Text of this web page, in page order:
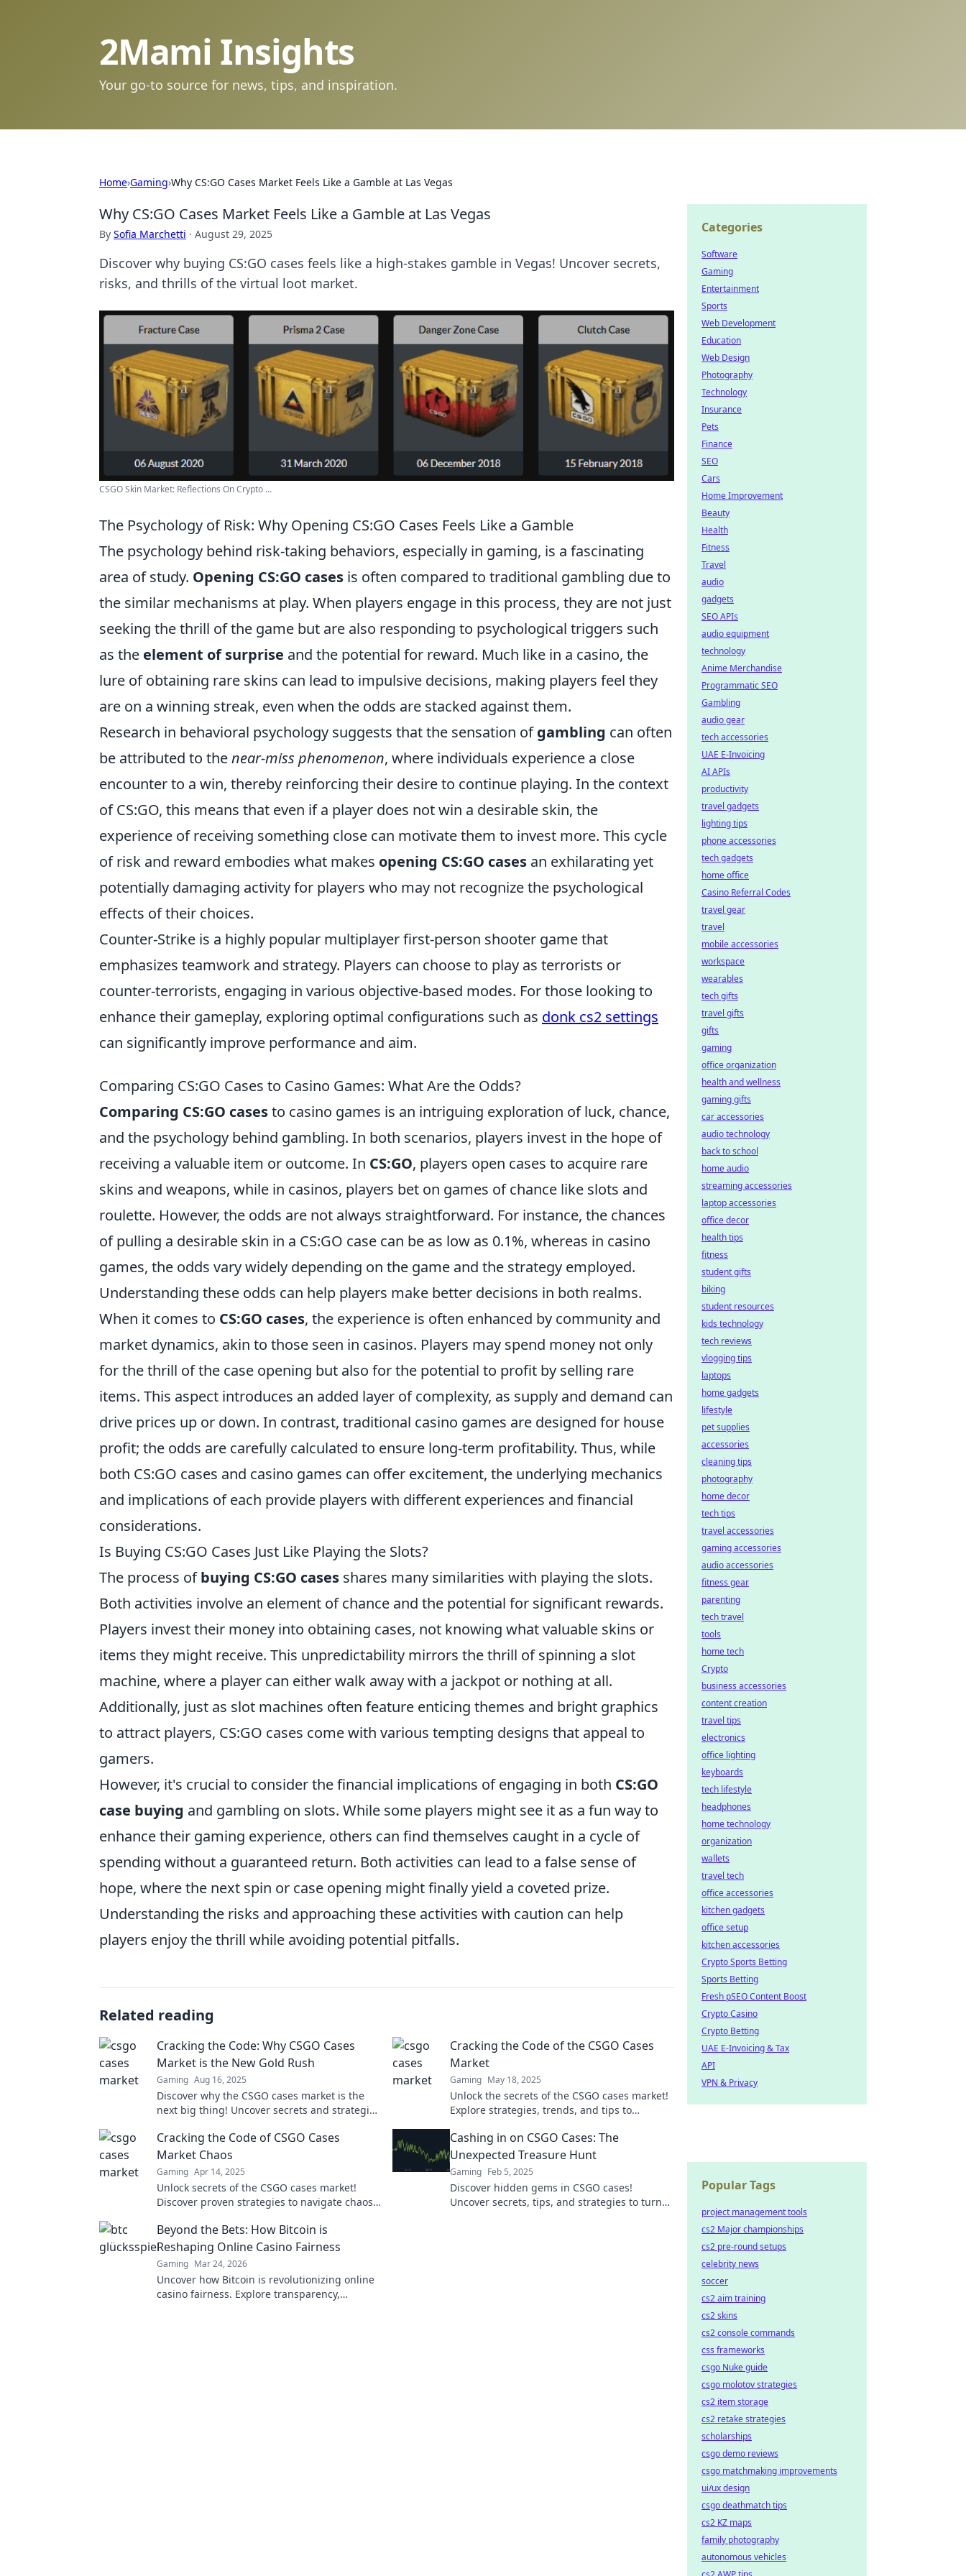
2Mami Insights
Your go-to source for news, tips, and inspiration.
Home›Gaming›Why CS:GO Cases Market Feels Like a Gamble at Las Vegas
Why CS:GO Cases Market Feels Like a Gamble at Las Vegas
By Sofia Marchetti · August 29, 2025
Discover why buying CS:GO cases feels like a high-stakes gamble in Vegas! Uncover secrets,
risks, and thrills of the virtual loot market.
CSGO Skin Market: Reflections On Crypto ...
The Psychology of Risk: Why Opening CS:GO Cases Feels Like a Gamble
The psychology behind risk-taking behaviors, especially in gaming, is a fascinating
area of study. Opening CS:GO cases is often compared to traditional gambling due to
the similar mechanisms at play. When players engage in this process, they are not just
seeking the thrill of the game but are also responding to psychological triggers such
as the element of surprise and the potential for reward. Much like in a casino, the
lure of obtaining rare skins can lead to impulsive decisions, making players feel they
are on a winning streak, even when the odds are stacked against them.
Research in behavioral psychology suggests that the sensation ofgambling can often
be attributed to thenear-miss phenomenon, where individuals experience a close
encounter to a win, thereby reinforcing their desire to continue playing. In the context
of CS:GO, this means that even if a player does not win a desirable skin, the
experience of receiving something close can motivate them to invest more. This cycle
of risk and reward embodies what makes opening CS:GO cases an exhilarating yet
potentially damaging activity for players who may not recognize the psychological
effects of their choices.
Counter-Strike is a highly popular multiplayer first-person shooter game that
emphasizes teamwork and strategy. Players can choose to play as terrorists or
counter-terrorists, engaging in various objective-based modes. For those looking to
enhance their gameplay, exploring optimal configurations such as donk cs2 settings
can significantly improve performance and aim.
Comparing CS:GO Cases to Casino Games: What Are the Odds?
Comparing CS:GO casesto casino games is an intriguing exploration of luck, chance,
and the psychology behind gambling. In both scenarios, players invest in the hope of
receiving a valuable item or outcome. In CS:GO, players open cases to acquire rare
skins and weapons, while in casinos, players bet on games of chance like slots and
roulette. However, the odds are not always straightforward. For instance, the chances
of pulling a desirable skin in a CS:GO case can be as low as 0.1%, whereas in casino
games, the odds vary widely depending on the game and the strategy employed.
Understanding these odds can help players make better decisions in both realms.
When it comes to CS:GO cases, the experience is often enhanced by community and
market dynamics, akin to those seen in casinos. Players may spend money not only
for the thrill of the case opening but also for the potential to profit by selling rare
items. This aspect introduces an added layer of complexity, as supply and demand can
drive prices up or down. In contrast, traditional casino games are designed for house
profit; the odds are carefully calculated to ensure long-term profitability. Thus, while
both CS:GO cases and casino games can offer excitement, the underlying mechanics
and implications of each provide players with different experiences and financial
considerations.
Is Buying CS:GO Cases Just Like Playing the Slots?
The process ofbuying CS:GO cases shares many similarities with playing the slots.
Both activities involve an element of chance and the potential for significant rewards.
Players invest their money into obtaining cases, not knowing what valuable skins or
items they might receive. This unpredictability mirrors the thrill of spinning a slot
machine, where a player can either walk away with a jackpot or nothing at all.
Additionally, just as slot machines often feature enticing themes and bright graphics
to attract players, CS:GO cases come with various tempting designs that appeal to
gamers.
However, it's crucial to consider the financial implications of engaging in both CS:GO
case buying and gambling on slots. While some players might see it as a fun way to
enhance their gaming experience, others can find themselves caught in a cycle of
spending without a guaranteed return. Both activities can lead to a false sense of
hope, where the next spin or case opening might finally yield a coveted prize.
Understanding the risks and approaching these activities with caution can help
players enjoy the thrill while avoiding potential pitfalls.
Related reading
Cracking the Code: Why CSGO Cases
Market is the New Gold Rush
Gaming Aug 16, 2025
Discover why the CSGO cases market is the
next big thing! Uncover secrets and strategies
Cracking the Code of the CSGO Cases
Market
Gaming May 18, 2025
Unlock the secrets of the CSGO cases market!
Explore strategies, trends, and tips to
economy.
Cracking the Code of CSGO Cases
Market Chaos
Gaming Apr 14, 2025
Unlock secrets of the CSGO cases market!
Discover proven strategies to navigate chaos
Cashing in on CSGO Cases: The
Unexpected Treasure Hunt
Gaming Feb 5, 2025
Discover hidden gems in CSGO cases!
Uncover secrets, tips, and strategies to turn
Beyond the Bets: How Bitcoin is
Reshaping Online Casino Fairness
Gaming Mar 24, 2026
Uncover how Bitcoin is revolutionizing online
casino fairness. Explore transparency,
Categories
Software
Gaming
Entertainment
Sports
Web Development
Education
Web Design
Photography
Technology
Insurance
Pets
Finance
SEO
Cars
Home Improvement
Beauty
Health
Fitness
Travel
audio
gadgets
SEO APIs
audio equipment
technology
Anime Merchandise
Programmatic SEO
Gambling
audio gear
tech accessories
UAE E-Invoicing
AI APIs
productivity
travel gadgets
lighting tips
phone accessories
tech gadgets
home office
Casino Referral Codes
travel gear
travel
mobile accessories
workspace
wearables
tech gifts
travel gifts
gifts
gaming
office organization
health and wellness
gaming gifts
car accessories
audio technology
back to school
home audio
streaming accessories
laptop accessories
office decor
health tips
fitness
student gifts
biking
student resources
kids technology
tech reviews
vlogging tips
laptops
home gadgets
lifestyle
pet supplies
accessories
cleaning tips
photography
home decor
tech tips
travel accessories
gaming accessories
audio accessories
fitness gear
parenting
tech travel
tools
home tech
Crypto
business accessories
content creation
travel tips
electronics
office lighting
keyboards
tech lifestyle
headphones
home technology
organization
wallets
travel tech
office accessories
kitchen gadgets
office setup
kitchen accessories
Crypto Sports Betting
Sports Betting
Fresh pSEO Content Boost
Crypto Casino
Crypto Betting
UAE E-Invoicing & Tax
API
VPN & Privacy
Popular Tags
project management tools
cs2 Major championships
cs2 pre-round setups
celebrity news
soccer
cs2 aim training
cs2 skins
cs2 console commands
css frameworks
csgo Nuke guide
csgo molotov strategies
cs2 item storage
cs2 retake strategies
scholarships
csgo demo reviews
csgo matchmaking improvements
ui/ux design
csgo deathmatch tips
cs2 KZ maps
family photography
autonomous vehicles